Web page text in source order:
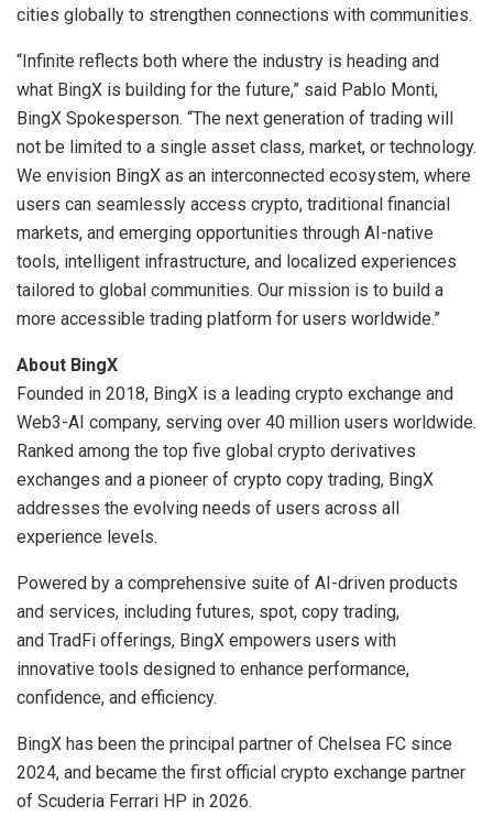
cities globally to strengthen connections with communities.
“Infinite reflects both where the industry is heading and
what BingX is building for the future,” said Pablo Monti,
BingX Spokesperson. “The next generation of trading will
not be limited to a single asset class, market, or technology.
We envision BingX as an interconnected ecosystem, where
users can seamlessly access crypto, traditional financial
markets, and emerging opportunities through AI-native
tools, intelligent infrastructure, and localized experiences
tailored to global communities. Our mission is to build a
more accessible trading platform for users worldwide.”
About BingX
Founded in 2018, BingX is a leading crypto exchange and
Web3-AI company, serving over 40 million users worldwide.
Ranked among the top five global crypto derivatives
exchanges and a pioneer of crypto copy trading, BingX
addresses the evolving needs of users across all
experience levels.
Powered by a comprehensive suite of AI-driven products
and services, including futures, spot, copy trading,
and TradFi offerings, BingX empowers users with
innovative tools designed to enhance performance,
confidence, and efficiency.
BingX has been the principal partner of Chelsea FC since
2024, and became the first official crypto exchange partner
of Scuderia Ferrari HP in 2026.